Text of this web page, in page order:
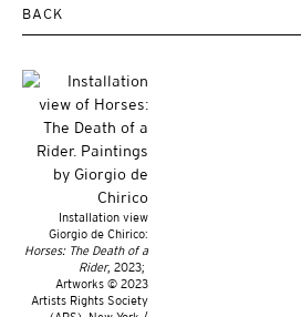
BACK
Installation view
Giorgio de Chirico:
Horses: The Death of a
Rider, 2023;
Artworks © 2023
Artists Rights Society